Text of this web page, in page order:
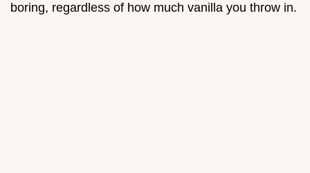
boring, regardless of how much vanilla you throw in.